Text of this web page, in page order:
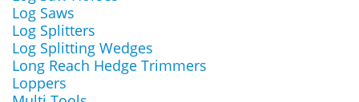
Log Saws
Log Splitters
Log Splitting Wedges
Long Reach Hedge Trimmers
Loppers